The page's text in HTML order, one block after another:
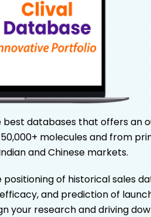
best databases that offers an
molecules and from
and Chinese markets.
of historical sales
and prediction of
your research and driving